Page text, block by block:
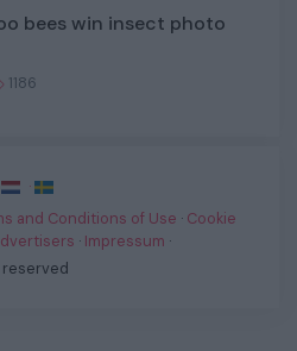
bees win insect photo
1186
·
and Conditions of Use · Cookie
· Impressum ·
reserved